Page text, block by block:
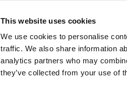
This website uses cookies
We use cookies to personalise
traffic. We also share information
analytics partners who may
they’ve collected from your use of